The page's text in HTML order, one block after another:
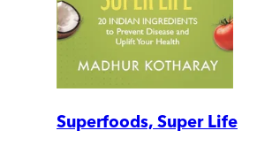
Superfoods, Super Life